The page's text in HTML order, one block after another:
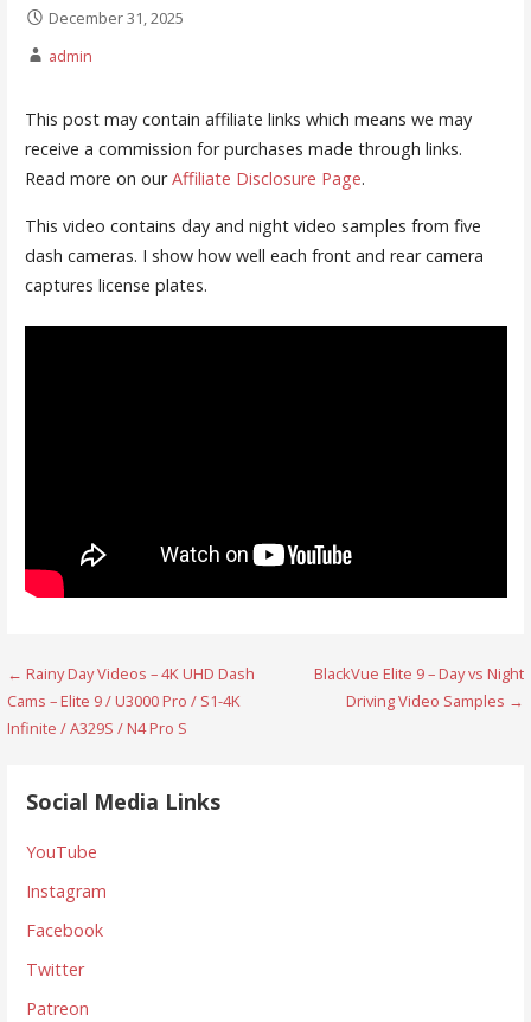
December 31, 2025
admin
This post may contain affiliate links which means we may
receive a commission for purchases made through links.
Read more on ourAffiliate Disclosure Page.
This video contains day and night video samples from five
dash cameras. I show how well each front and rear camera
captures license plates.
Post
navigation
← Rainy Day Videos – 4K UHD Dash
Cams – Elite 9 / U3000 Pro / S1-4K
Infinite / A329S / N4 Pro S
BlackVue Elite 9 – Day vs Night
Driving Video Samples →
Social Media Links
YouTube
Instagram
Facebook
Twitter
Patreon